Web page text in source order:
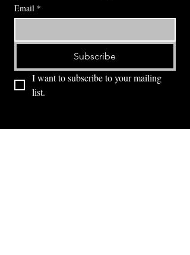
Email *
Subscribe
I want to subscribe to your mailing
list.